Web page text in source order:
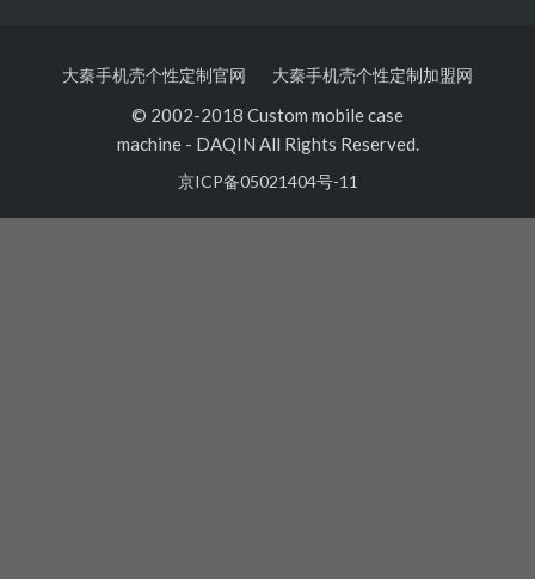
大秦手机壳个性定制官网 大秦手机壳个性定制加盟网
© 2002-2018 Custom mobile case
machine- DAQIN All Rights Reserved.
京ICP备05021404号-11